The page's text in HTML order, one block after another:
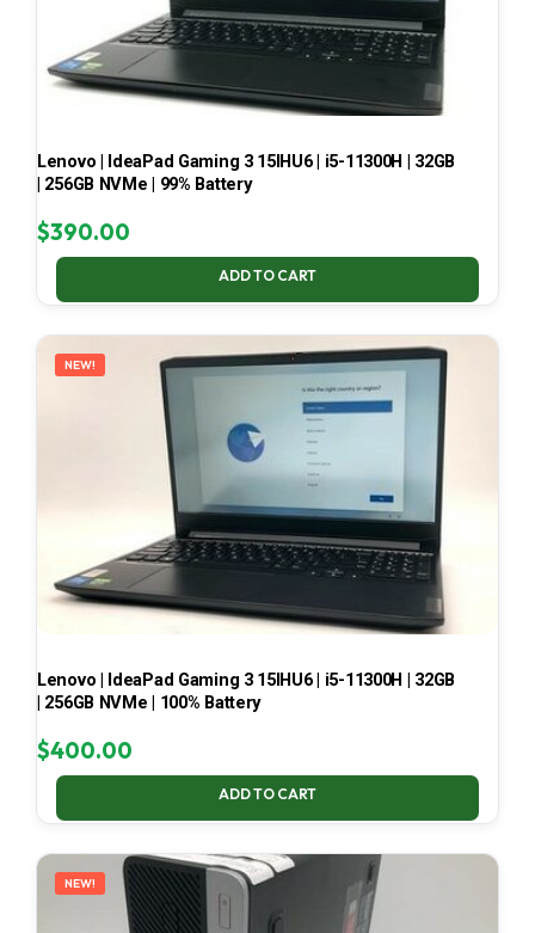
Lenovo | IdeaPad Gaming 3 15IHU6 | i5-11300H | 32GB
| 256GB NVMe | 99% Battery
$390.00
ADD TO CART
NEW!
Lenovo | IdeaPad Gaming 3 15IHU6 | i5-11300H | 32GB
| 256GB NVMe | 100% Battery
$400.00
ADD TO CART
NEW!